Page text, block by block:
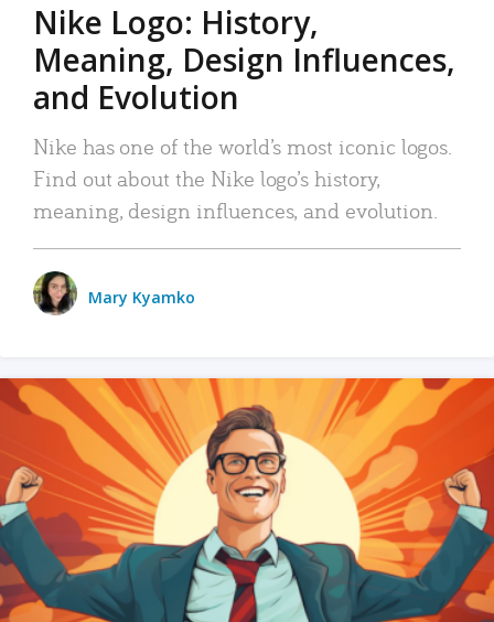
Nike Logo: History,
Meaning, Design Influences,
and Evolution
Nike has one of the world’s most iconic logos.
Find out about the Nike logo’s history,
meaning, design influences, and evolution.
Mary Kyamko